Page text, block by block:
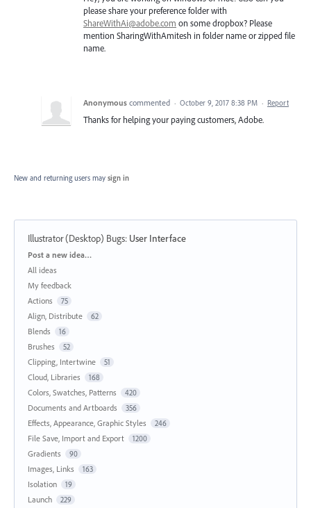
please share your preference folder with
ShareWithAi@adobe.com on some dropbox? Please
mention SharingWithAmitesh in folder name or zipped file
name.
Anonymous commented · October 9, 2017 8:38 PM · Report
Thanks for helping your paying customers, Adobe.
New and returning users may sign in
Illustrator (Desktop) Bugs: User Interface
Categories
Post a new idea…
All ideas
My feedback
Actions
75
Align, Distribute 62
Blends 16
Brushes 52
Clipping, Intertwine 51
Cloud, Libraries 168
Colors, Swatches, Patterns 420
Documents and Artboards 356
Effects, Appearance, Graphic Styles 246
File Save, Import and Export 1200
Gradients 90
Images, Links 163
Isolation 19
Launch 229